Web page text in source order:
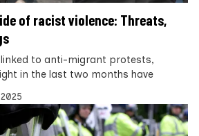
of racist violence: Threats,
to anti-migrant protests,
in the last two months have